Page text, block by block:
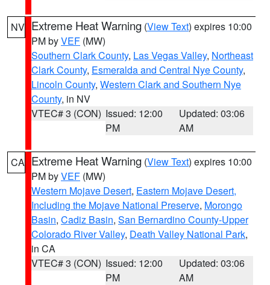
NV Extreme Heat Warning (View Text) expires 10:00
PM byVEF (MW)
Southern Clark County, Las Vegas Valley, Northeast
Clark County, Esmeralda and Central Nye County,
Lincoln County, Western Clark and Southern Nye
County, in NV
VTEC# 3 (CON) Issued: 12:00
PM
Updated: 03:06
AM
CA Extreme Heat Warning (View Text) expires 10:00
PM byVEF (MW)
Western Mojave Desert, Eastern Mojave Desert,
Including the Mojave National Preserve, Morongo
Basin, Cadiz Basin, San Bernardino County-Upper
Colorado River Valley, Death Valley National Park,
in CA
VTEC# 3 (CON) Issued: 12:00
PM
Updated: 03:06
AM